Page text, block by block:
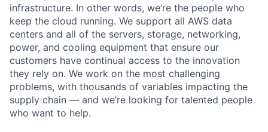
infrastructure. In other words, we’re the people who
keep the cloud running. We support all AWS data
centers and all of the servers, storage, networking,
power, and cooling equipment that ensure our
customers have continual access to the innovation
they rely on. We work on the most challenging
problems, with thousands of variables impacting the
supply chain — and we’re looking for talented people
who want to help.